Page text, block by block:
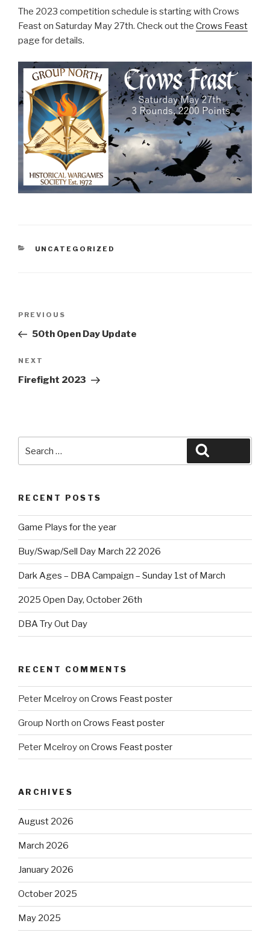
The 2023 competition schedule is starting with Crows
Feast on Saturday May 27th. Check out the Crows Feast
page for details.
CATEGORIES
UNCATEGORIZED
Previous
Post
PREVIOUS
50th Open Day Update
Next
Post
NEXT
Firefight 2023
RECENT POSTS
Game Plays for the year
Buy/Swap/Sell Day March 22 2026
Dark Ages – DBA Campaign – Sunday 1st of March
2025 Open Day, October 26th
DBA Try Out Day
RECENT COMMENTS
Peter Mcelroyon Crows Feast poster
Group North on Crows Feast poster
Peter Mcelroyon Crows Feast poster
ARCHIVES
August 2026
March 2026
January 2026
October 2025
May 2025